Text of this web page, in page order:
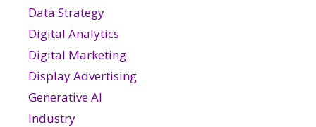
Data Strategy
Digital Analytics
Digital Marketing
Display Advertising
Generative AI
Industry